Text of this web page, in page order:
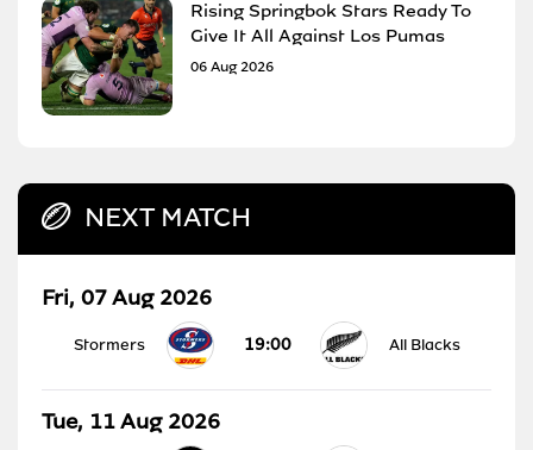
Rising Springbok Stars Ready To
Give It All Against Los Pumas
06 Aug 2026
NEXT MATCH
Fri, 07 Aug 2026
Stormers 19:00 All Blacks
Tue, 11 Aug 2026